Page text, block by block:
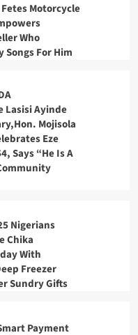
Motorcycle
Who
For Him
Lasisi Ayinde
Mojisola
Eze
Says “He Is A
Nigerians
Chika
With
Freezer
Sundry Gifts
Payment